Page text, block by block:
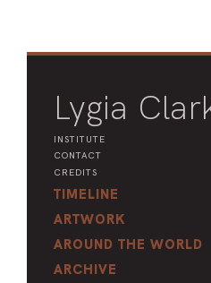
Lygia
INSTITUTE
CONTACT
CREDITS
TIMELINE
ARTWORK
AROUND THE WORLD
ARCHIVE